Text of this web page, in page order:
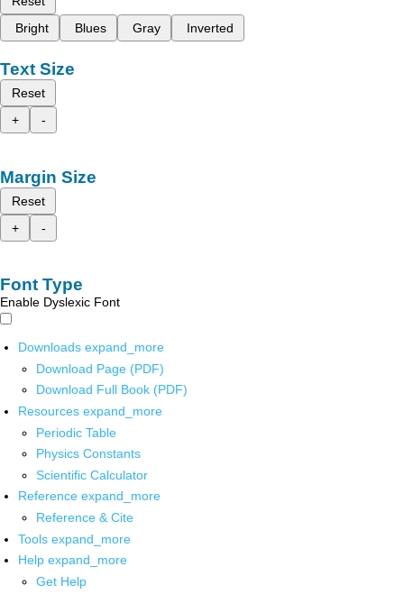
Bright
Blues Gray Inverted
Text Size
Reset
+
-
Margin Size
Reset
+
-
Font Type
Enable Dyslexic Font
Downloads expand_more
Download Page (PDF)
Download Full Book (PDF)
Resources expand_more
Periodic Table
Physics Constants
Scientific Calculator
Reference expand_more
Reference & Cite
Tools expand_more
Help expand_more
Get Help